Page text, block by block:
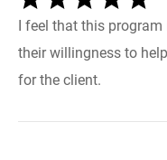
I feel that this
their willingness to
for the client.